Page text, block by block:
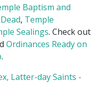
Baptism and
, Temple
Sealings. Check out
Ordinances Ready on
.
Latter-day Saints -